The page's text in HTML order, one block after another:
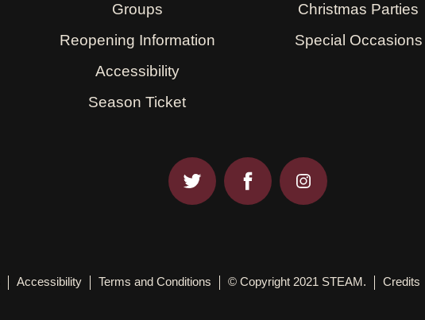
Groups
Reopening Information
Accessibility
Season Ticket
Christmas Parties
Special Occasions
Accessibility Terms and Conditions © Copyright 2021 STEAM. Credits